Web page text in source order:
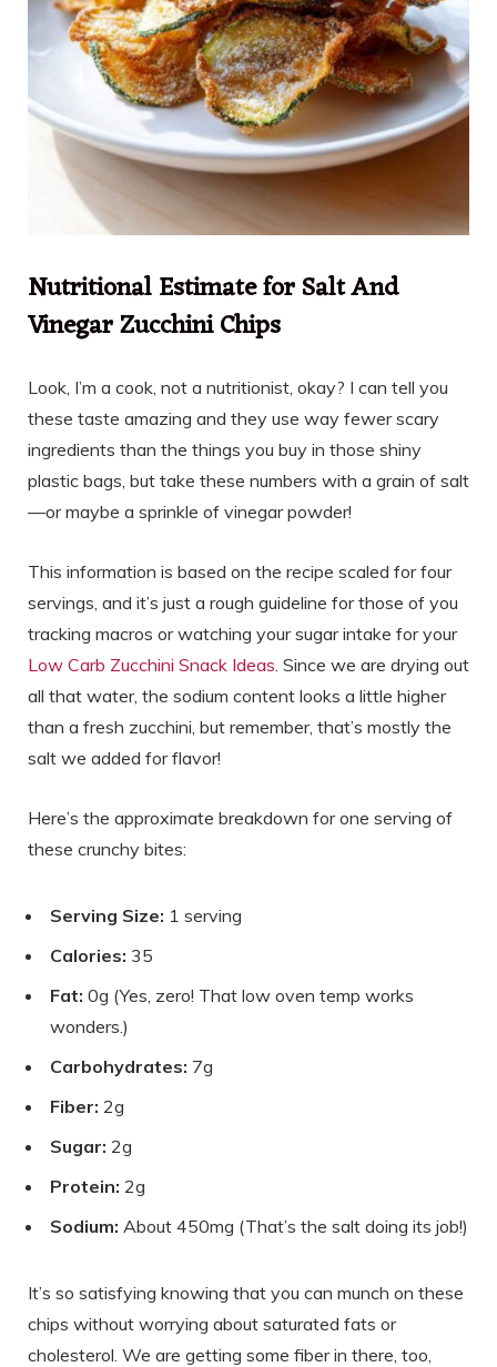
Nutritional Estimate for Salt And
Vinegar Zucchini Chips
Look, I’m a cook, not a nutritionist, okay? I can tell you
these taste amazing and they use way fewer scary
ingredients than the things you buy in those shiny
plastic bags, but take these numbers with a grain of salt
—or maybe a sprinkle of vinegar powder!
This information is based on the recipe scaled for four
servings, and it’s just a rough guideline for those of you
tracking macros or watching your sugar intake for your
Low Carb Zucchini Snack Ideas . Since we are drying out
all that water, the sodium content looks a little higher
than a fresh zucchini, but remember, that’s mostly the
salt we added for flavor!
Here’s the approximate breakdown for one serving of
these crunchy bites:
Serving Size: 1 serving
Calories: 35
Fat: 0g (Yes, zero! That low oven temp works
wonders.)
Carbohydrates: 7g
Fiber: 2g
Sugar: 2g
Protein: 2g
Sodium: About 450mg (That’s the salt doing its job!)
It’s so satisfying knowing that you can munch on these
chips without worrying about saturated fats or
cholesterol. We are getting some fiber in there, too,